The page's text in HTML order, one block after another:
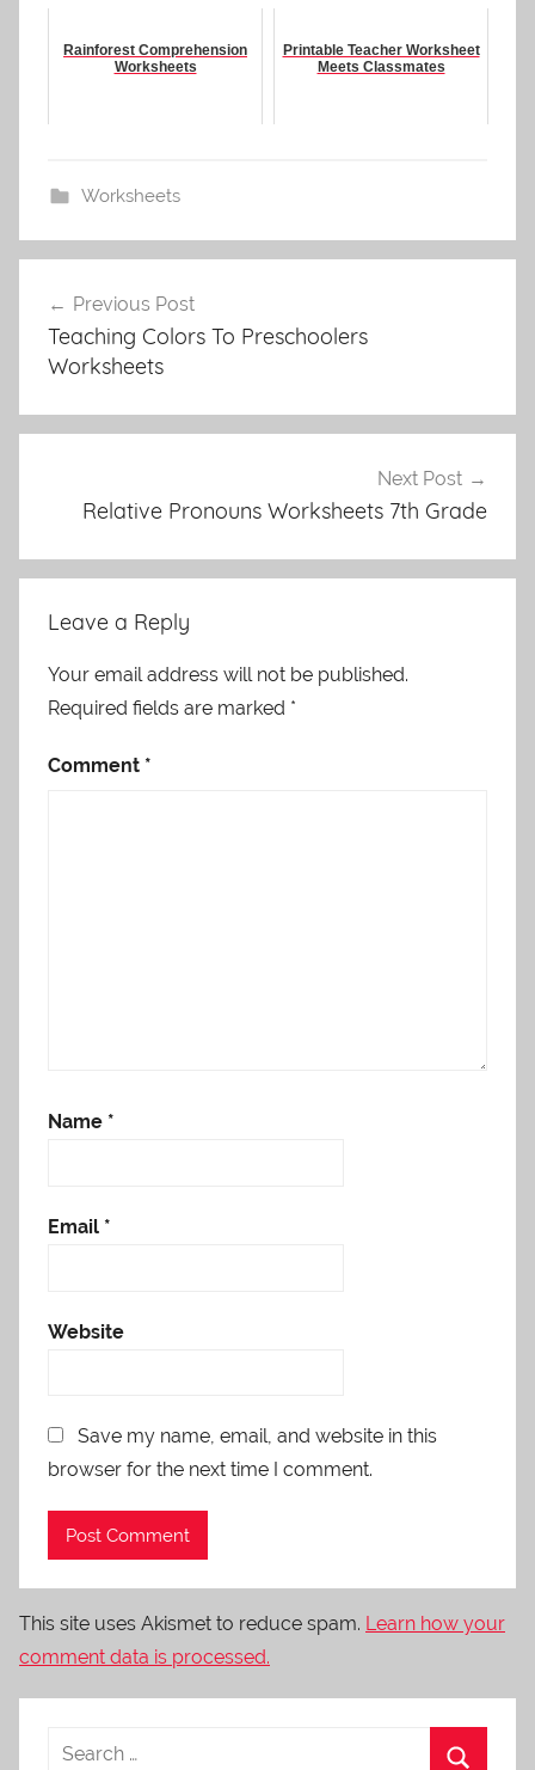
Rainforest Comprehension
Worksheets
Printable Teacher Worksheet
Meets Classmates
Worksheets
navigation
Previous Post
Teaching Colors To Preschoolers
Worksheets
Next Post
Relative Pronouns Worksheets 7th Grade
Leave a Reply
Your email address will not be published.
Required fields are marked *
Comment *
Name *
Email *
Website
Save my name, email, and website in this
browser for the next time I comment.
This site uses Akismet to reduce spam. Learn how your
comment data is processed.